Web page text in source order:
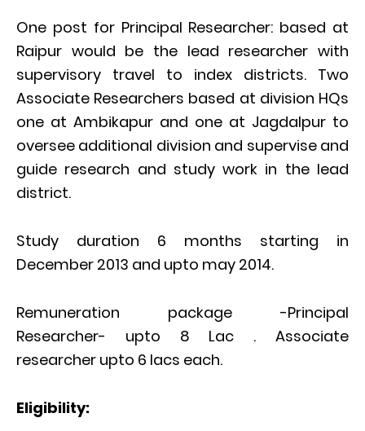
One post for Principal Researcher: based at
Raipur would be the lead researcher with
supervisory travel to index districts. Two
Associate Researchers based at division HQs
one at Ambikapur and one at Jagdalpur to
oversee additional division and supervise and
guide research and study work in the lead
district.
Study duration 6 months starting in
December 2013 and upto may 2014.
Remuneration package -Principal
Researcher- upto 8 Lac . Associate
researcher upto 6 lacs each.
Eligibility: